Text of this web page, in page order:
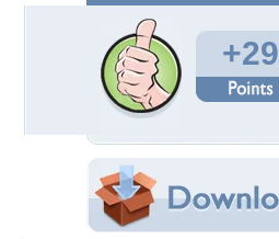
+29